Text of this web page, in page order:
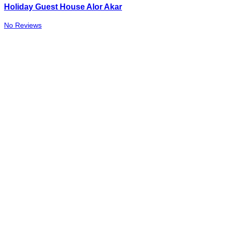
Holiday Guest House Alor Akar
No Reviews